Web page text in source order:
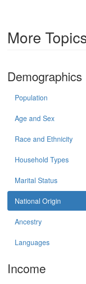
More
Demographics
Population
Age and Sex
Race and Ethnicity
Household Types
Marital Status
National Origin
Ancestry
Languages
Income